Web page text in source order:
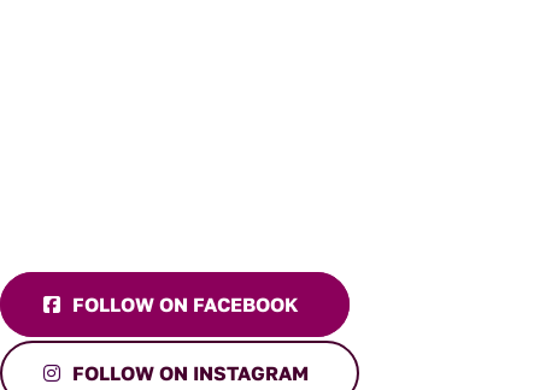
FOLLOW ON FACEBOOK
FOLLOW ON INSTAGRAM